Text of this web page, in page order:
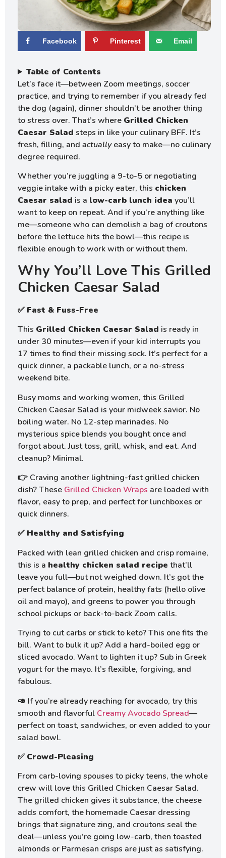
Facebook Pinterest Email
Table of Contents
Let’s face it—between Zoom meetings, soccer
practice, and trying to remember if you already fed
the dog (again), dinner shouldn’t be another thing
to stress over. That’s where Grilled Chicken
Caesar Salad steps in like your culinary BFF. It’s
fresh, filling, and actuallyeasy to make—no culinary
degree required.
Whether you’re juggling a 9-to-5 or negotiating
veggie intake with a picky eater, this chicken
Caesar salad is a low-carb lunch idea you’ll
want to keep on repeat. And if you’re anything like
me—someone who can demolish a bag of croutons
before the lettuce hits the bowl—this recipe is
flexible enough to work with or without them.
Why You’ll Love This Grilled
Chicken Caesar Salad
✅ Fast & Fuss-Free
This Grilled Chicken Caesar Salad is ready in
under 30 minutes—even if your kid interrupts you
17 times to find their missing sock. It’s perfect for a
quick dinner, a packable lunch, or a no-stress
weekend bite.
Busy moms and working women, this Grilled
Chicken Caesar Salad is your midweek savior. No
boiling water. No 12-step marinades. No
mysterious spice blends you bought once and
forgot about. Just toss, grill, whisk, and eat. And
cleanup? Minimal.
👉 Craving another lightning-fast grilled chicken
dish? These Grilled Chicken Wraps are loaded with
flavor, easy to prep, and perfect for lunchboxes or
quick dinners.
✅ Healthy and Satisfying
Packed with lean grilled chicken and crisp romaine,
this is a healthy chicken salad recipe that’ll
leave you full—but not weighed down. It’s got the
perfect balance of protein, healthy fats (hello olive
oil and mayo), and greens to power you through
school pickups or back-to-back Zoom calls.
Trying to cut carbs or stick to keto? This one fits the
bill. Want to bulk it up? Add a hard-boiled egg or
sliced avocado. Want to lighten it up? Sub in Greek
yogurt for the mayo. It’s flexible, forgiving, and
fabulous.
🥑 If you’re already reaching for avocado, try this
smooth and flavorful Creamy Avocado Spread—
perfect on toast, sandwiches, or even added to your
salad bowl.
✅ Crowd-Pleasing
From carb-loving spouses to picky teens, the whole
crew will love this Grilled Chicken Caesar Salad.
The grilled chicken gives it substance, the cheese
adds comfort, the homemade Caesar dressing
brings that signature zing, and croutons seal the
deal—unless you’re going low-carb, then toasted
almonds or Parmesan crisps are just as satisfying.